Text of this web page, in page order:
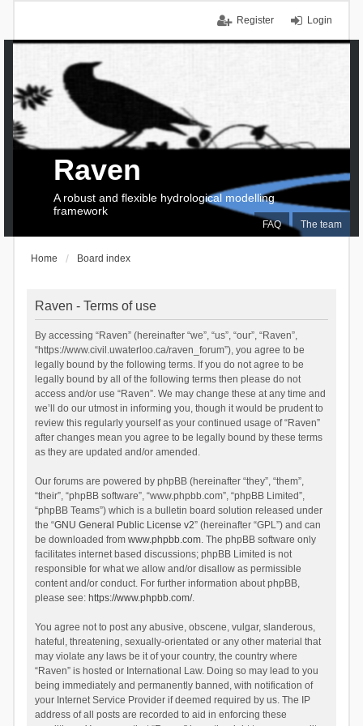
Login
Register
FAQ The team
Raven
A robust and flexible hydrological modelling
framework
Home Board index
Raven - Terms of use
By accessing “Raven” (hereinafter “we”, “us”, “our”, “Raven”,
“https://www.civil.uwaterloo.ca/raven_forum”), you agree to be
legally bound by the following terms. If you do not agree to be
legally bound by all of the following terms then please do not
access and/or use “Raven”. We may change these at any time and
we’ll do our utmost in informing you, though it would be prudent to
review this regularly yourself as your continued usage of “Raven”
after changes mean you agree to be legally bound by these terms
as they are updated and/or amended.
Our forums are powered by phpBB (hereinafter “they”, “them”,
“their”, “phpBB software”, “www.phpbb.com”, “phpBB Limited”,
“phpBB Teams”) which is a bulletin board solution released under
the “GNU General Public License v2” (hereinafter “GPL”) and can
be downloaded from www.phpbb.com. The phpBB software only
facilitates internet based discussions; phpBB Limited is not
responsible for what we allow and/or disallow as permissible
content and/or conduct. For further information about phpBB,
please see: https://www.phpbb.com/.
You agree not to post any abusive, obscene, vulgar, slanderous,
hateful, threatening, sexually-orientated or any other material that
may violate any laws be it of your country, the country where
“Raven” is hosted or International Law. Doing so may lead to you
being immediately and permanently banned, with notification of
your Internet Service Provider if deemed required by us. The IP
address of all posts are recorded to aid in enforcing these